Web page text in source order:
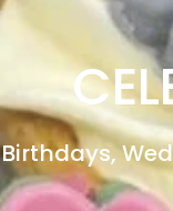
Birthdays,